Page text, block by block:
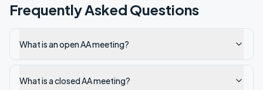
Frequently Asked Questions
What is an open AA meeting?
What is a closed AA meeting?